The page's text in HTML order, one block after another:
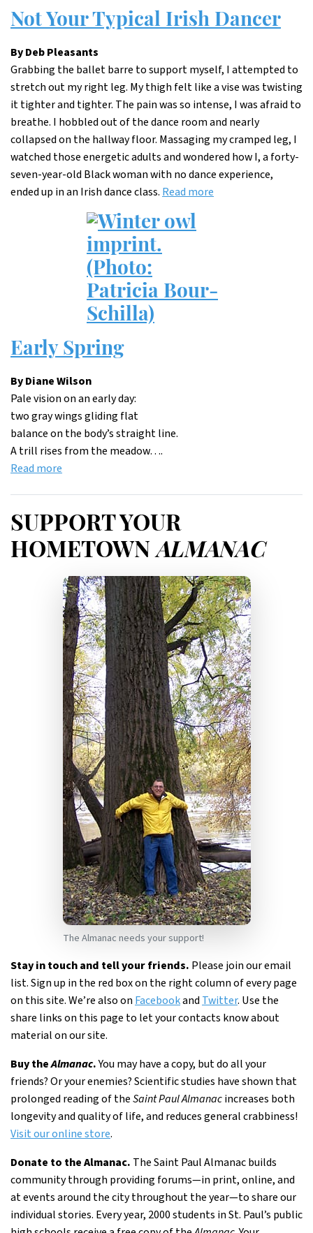
Not Your Typical Irish Dancer
By Deb Pleasants
Grabbing the ballet barre to support myself, I attempted to
stretch out my right leg. My thigh felt like a vise was twisting
it tighter and tighter. The pain was so intense, I was afraid to
breathe. I hobbled out of the dance room and nearly
collapsed on the hallway floor. Massaging my cramped leg, I
watched those energetic adults and wondered how I, a forty-
seven-year-old Black woman with no dance experience,
ended up in an Irish dance class. Read more
Early Spring
By Diane Wilson
Pale vision on an early day:
two gray wings gliding flat
balance on the body’s straight line.
A trill rises from the meadow….
Read more
SUPPORT YOUR
HOMETOWNALMANAC
The Almanac needs your support!
Stay in touch and tell your friends. Please join our email
list. Sign up in the red box on the right column of every page
on this site. We’re also onFacebookandTwitter. Use the
share links on this page to let your contacts know about
material on our site.
Buy theAlmanac.You may have a copy, but do all your
friends? Or your enemies? Scientific studies have shown that
prolonged reading of theSaint Paul Almanacincreases both
longevity and quality of life, and reduces general crabbiness!
Visit our online store.
Donate to the Almanac. The Saint Paul Almanac builds
community through providing forums—in print, online, and
at events around the city throughout the year—to share our
individual stories. Every year, 2000 students in St. Paul’s public